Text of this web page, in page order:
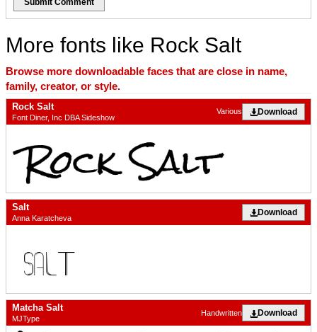
More fonts like Rock Salt
Browse more downloadable faces that are close in name,
family, creator, or style.
Rock Salt
Font Diner, Inc DBA Sideshow
Download
Various
Salt
Anna Karatcheva
Download
Matcha Salt
MJType
Download
Handwritten